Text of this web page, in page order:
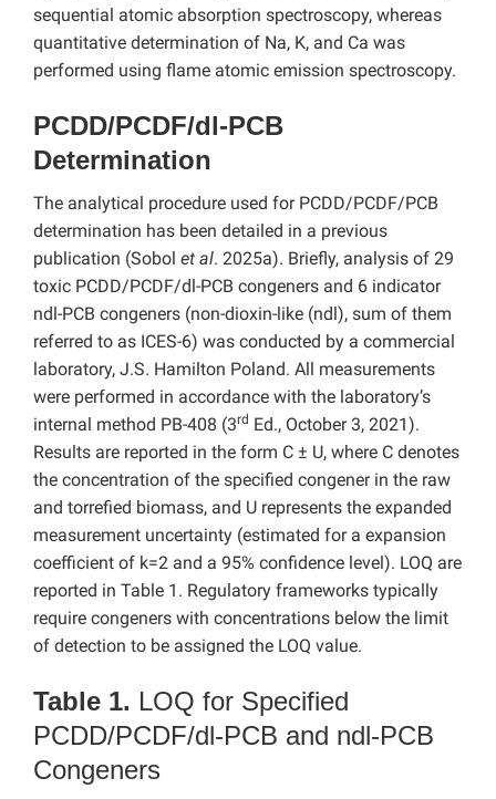
sequential atomic absorption spectroscopy, whereas
quantitative determination of Na, K, and Ca was
performed using flame atomic emission spectroscopy.
PCDD/PCDF/dl-PCB
Determination
The analytical procedure used for PCDD/PCDF/PCB
determination has been detailed in a previous
publication (Sobol et al. 2025a). Briefly, analysis of 29
toxic PCDD/PCDF/dl-PCB congeners and 6 indicator
ndl-PCB congeners (non-dioxin-like (ndl), sum of them
referred to as ICES-6) was conducted by a commercial
laboratory, J.S. Hamilton Poland. All measurements
were performed in accordance with the laboratory’s
internal method PB-408 (3rd Ed., October 3, 2021).
Results are reported in the form C ± U, where C denotes
the concentration of the specified congener in the raw
and torrefied biomass, and U represents the expanded
measurement uncertainty (estimated for a expansion
coefficient of k=2 and a 95% confidence level). LOQ are
reported in Table 1. Regulatory frameworks typically
require congeners with concentrations below the limit
of detection to be assigned the LOQ value.
Table 1. LOQ for Specified
PCDD/PCDF/dl-PCB and ndl-PCB
Congeners